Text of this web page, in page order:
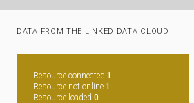
DATA FROM THE LINKED DATA CLOUD
Resource connected 1
Resource not online 1
Resource loaded 0